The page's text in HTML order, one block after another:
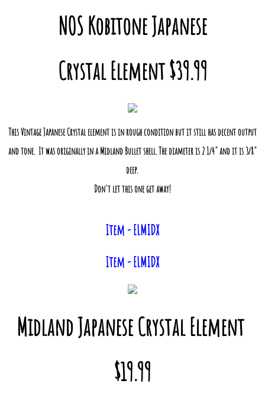
NOS Kobitone Japanese
Crystal Element $39.99
This Vintage Japanese Crystal element is in rough condition but it still has decent output
and tone. It was originally in a Midland Bullet shell. The diameter is 2 1/4" and it is 3/8"
deep.
Don't let this one get away!
Item - ELMIDX
Item - ELMIDX
Midland Japanese Crystal Element
$19.99